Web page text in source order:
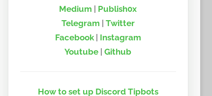
Medium | Publish0x
Telegram | Twitter
Facebook| Instagram
Youtube |Github
How to set up Discord Tipbots